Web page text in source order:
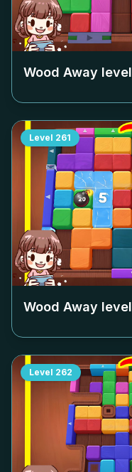
Wood Away level
Level 261
Wood Away level
Level 262